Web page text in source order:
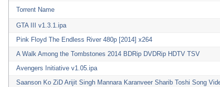
Torrent Name
GTA III v1.3.1.ipa
Pink Floyd The Endless River 480p [2014] x264
A Walk Among the Tombstones 2014 BDRip DVDRip HDTV TSV
Avengers Initiative v1.05.ipa
Saanson Ko ZiD Arijit Singh Mannara Karanveer Sharib Toshi Song